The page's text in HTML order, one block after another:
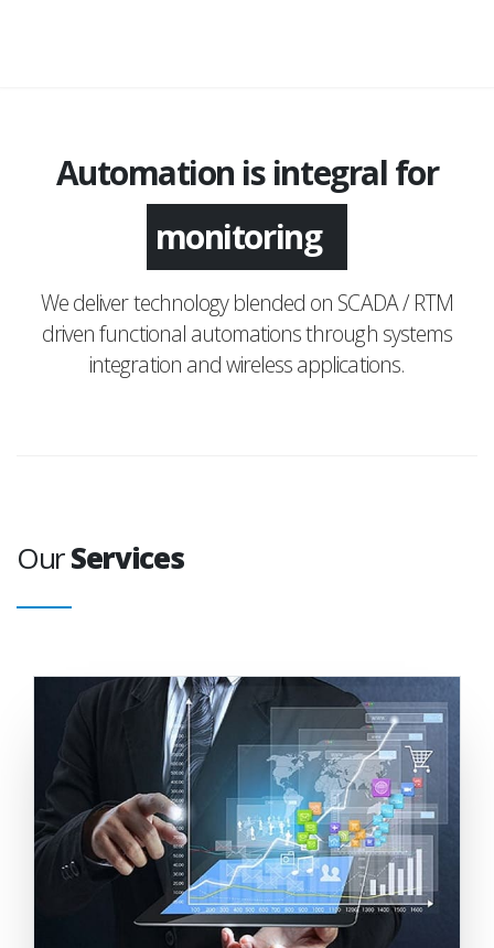
Automation is integral for
monitoring
We deliver technology blended on SCADA / RTM
driven functional automations through systems
integration and wireless applications.
OurServices